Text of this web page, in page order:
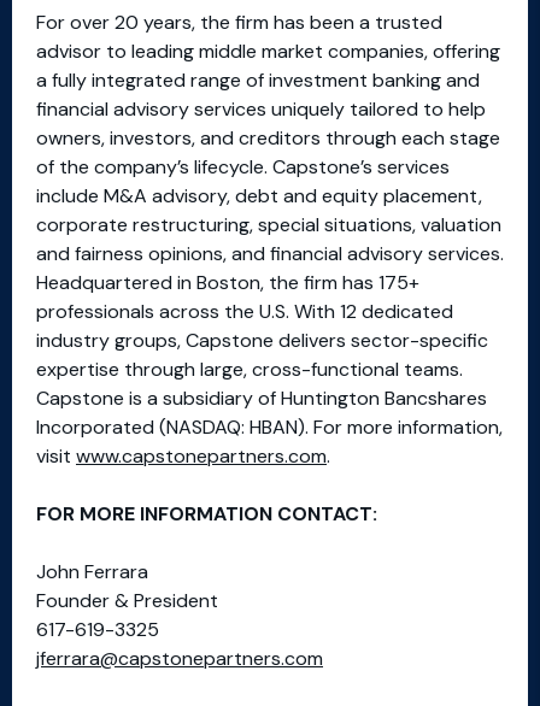
For over 20 years, the firm has been a trusted
advisor to leading middle market companies, offering
a fully integrated range of investment banking and
financial advisory services uniquely tailored to help
owners, investors, and creditors through each stage
of the company’s lifecycle. Capstone’s services
include M&A advisory, debt and equity placement,
corporate restructuring, special situations, valuation
and fairness opinions, and financial advisory services.
Headquartered in Boston, the firm has 175+
professionals across the U.S. With 12 dedicated
industry groups, Capstone delivers sector-specific
expertise through large, cross-functional teams.
Capstone is a subsidiary of Huntington Bancshares
Incorporated (NASDAQ: HBAN). For more information,
visit www.capstonepartners.com.
FOR MORE INFORMATION CONTACT:
John Ferrara
Founder & President
617-619-3325
jferrara@capstonepartners.com